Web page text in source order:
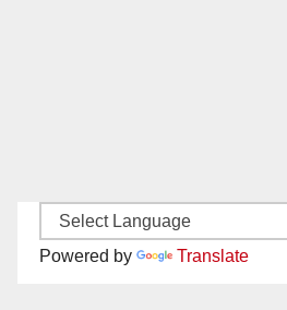
Powered by Translate